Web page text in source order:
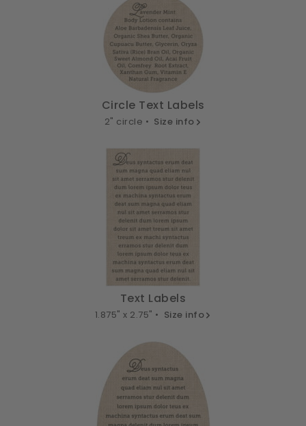
Circle Text Labels
2" circle • Size info
Text Labels
1.875" x 2.75" • Size info